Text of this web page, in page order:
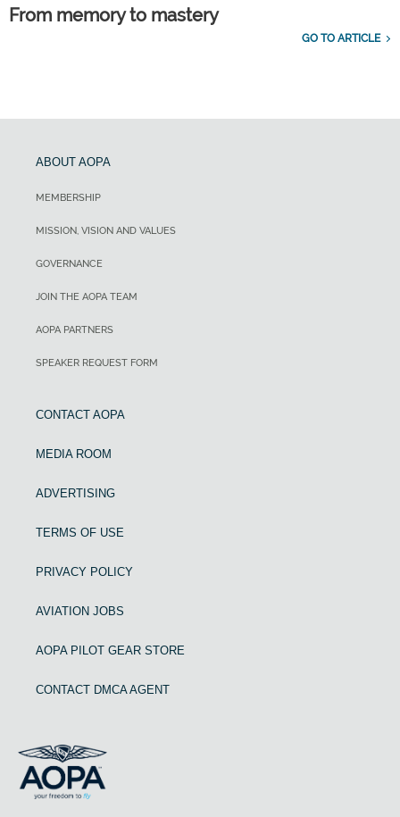
From memory to mastery
GO TO ARTICLE
ABOUT AOPA
MEMBERSHIP
MISSION, VISION AND VALUES
GOVERNANCE
JOIN THE AOPA TEAM
AOPA PARTNERS
SPEAKER REQUEST FORM
CONTACT AOPA
MEDIA ROOM
ADVERTISING
TERMS OF USE
PRIVACY POLICY
AVIATION JOBS
AOPA PILOT GEAR STORE
CONTACT DMCA AGENT